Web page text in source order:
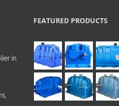
in
FEATURED PRODUCTS